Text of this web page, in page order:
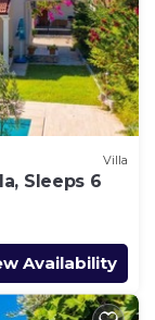
Villa
Sleeps 6
Availability